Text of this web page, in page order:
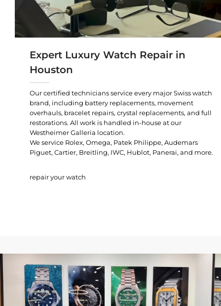
Expert Luxury Watch Repair in
Houston
Our certified technicians service every major Swiss watch
brand, including battery replacements, movement
overhauls, bracelet repairs, crystal replacements, and full
restorations. All work is handled in-house at our
Westheimer Galleria location.
We service Rolex, Omega, Patek Philippe, Audemars
Piguet, Cartier, Breitling, IWC, Hublot, Panerai, and more.
repair your watch